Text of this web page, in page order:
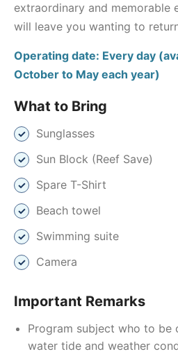
extraordinary and memorable
will leave you wanting to
Operating date: Every day
October to May each year)
What to Bring
Sunglasses
Sun Block (Reef Save)
Spare T-Shirt
Beach towel
Swimming suite
Camera
Important Remarks
Program subject who to be
water tide and weather